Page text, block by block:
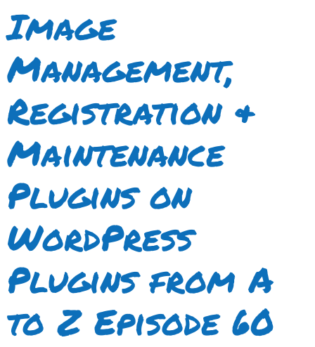
Image
Management,
Registration &
Maintenance
Plugins on
WordPress
Plugins from A
to Z Episode 60